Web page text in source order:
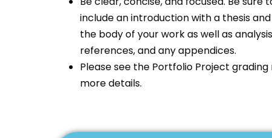
include an introduction with a thesis
the body of your work as well as
references, and any appendices.
Please see the Portfolio Project
more details.